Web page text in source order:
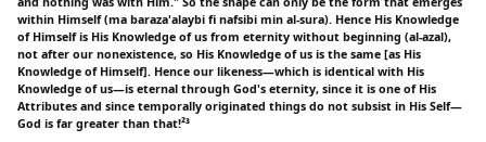
within Himself (ma baraza'alaybi fi nafsibi min al-sura). Hence His Knowledge
of Himself is His Knowledge of us from eternity without beginning (al-azal),
not after our nonexistence, so His Knowledge of us is the same [as His
Knowledge of Himself]. Hence our likeness—which is identical with His
Knowledge of us—is eternal through God's eternity, since it is one of His
Attributes and since temporally originated things do not subsist in His Self—
God is far greater than that!²³